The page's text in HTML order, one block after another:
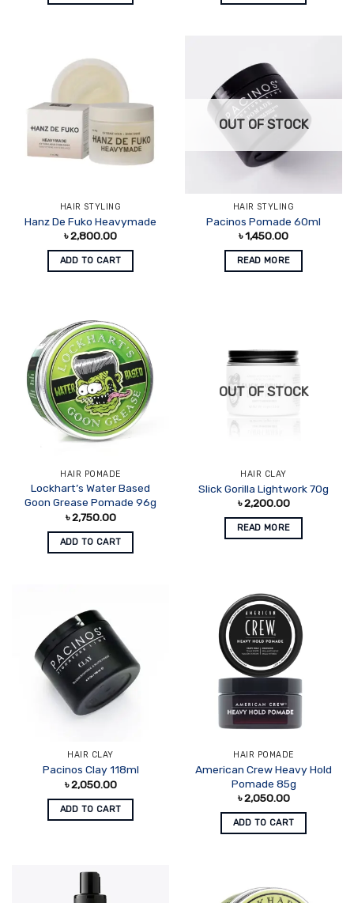
HAIR STYLING
Hanz De Fuko Heavymade
৳2,800.00
ADD TO CART
OUT OF STOCK
HAIR STYLING
Pacinos Pomade 60ml
৳1,450.00
READ MORE
HAIR POMADE
Lockhart’s Water Based
Goon Grease Pomade 96g
৳2,750.00
ADD TO CART
OUT OF STOCK
HAIR CLAY
Slick Gorilla Lightwork 70g
৳2,200.00
READ MORE
HAIR CLAY
Pacinos Clay 118ml
৳2,050.00
ADD TO CART
HAIR POMADE
American Crew Heavy Hold
Pomade 85g
৳2,050.00
ADD TO CART